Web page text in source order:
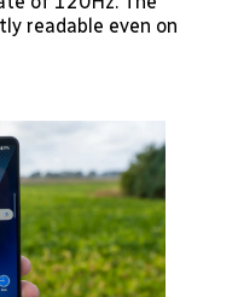
readable even on